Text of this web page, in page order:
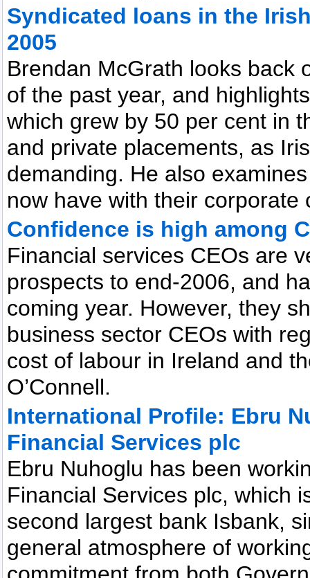
Syndicated loans in the
2005
Brendan McGrath looks back
of the past year, and
which grew by 50 per cent in
and private placements, as
demanding. He also
now have with their corporate
Confidence is high among
Financial services CEOs are
prospects to end-2006, and
coming year. However, they
business sector CEOs with
cost of labour in Ireland and
O’Connell.
International Profile: Ebru
Financial Services plc
Ebru Nuhoglu has been
Financial Services plc, which
second largest bank Isbank,
general atmosphere of